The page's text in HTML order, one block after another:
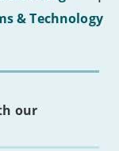
& Technology
our